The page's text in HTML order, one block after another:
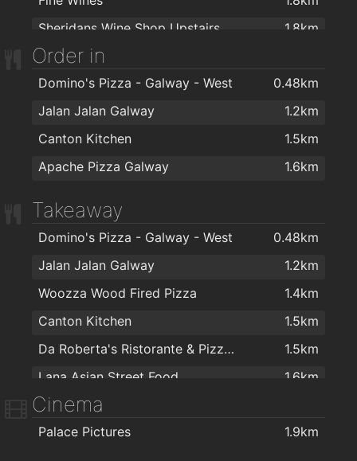
Sharper Fitness
1.9km
The Joke Box
1.9km
Uptown Girl
Pink! Hairdressing
2km
Koztello Hair - Beauty - Tanning
2km
2km
Fat Tony's Barber Shop
2km
Paul Anthonys Hairdressing
Sheridans Wine Shop Upstairs
1.8km
The Vineyard Wine Company
Thomas Woodberrys
1.9km
Order in
Domino's Pizza - Galway - West
0.48km
Jalan Jalan Galway
1.2km
Canton Kitchen
1.5km
Apache Pizza Galway
1.6km
Takeaway
Domino's Pizza - Galway - West
0.48km
Jalan Jalan Galway
1.2km
Woozza Wood Fired Pizza
1.4km
Canton Kitchen
1.5km
Da Roberta's Ristorante & Pizzeria
1.5km
Lana Asian Street Food
1.6km
Apache Pizza Galway
Salt N Pepper
1.6km
Cinema
Palace Pictures 1.9km